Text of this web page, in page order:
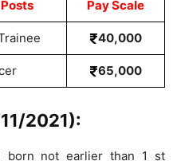
Pay Scale
40,000
65,000
2021):
born not earlier than 1 st